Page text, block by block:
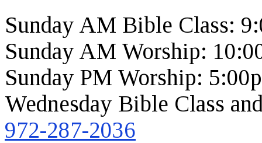
Sunday AM Bible Class:
Sunday AM Worship:
Sunday PM Worship:
Wednesday Bible Class
972-287-2036